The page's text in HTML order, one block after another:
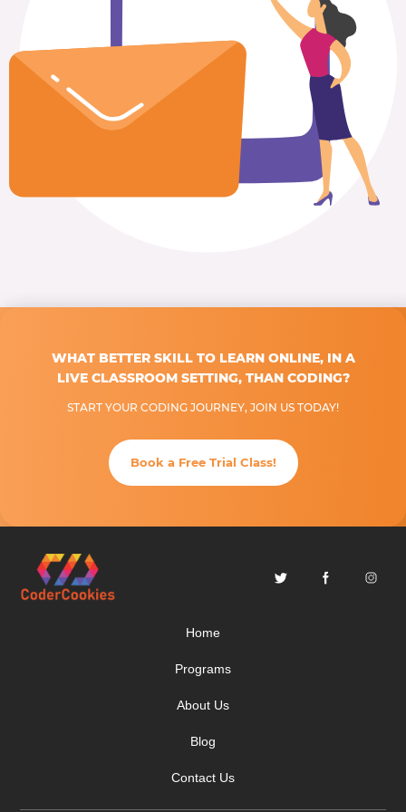
WHAT BETTER SKILL TO LEARN ONLINE, IN A
LIVE CLASSROOM SETTING, THAN CODING?
START YOUR CODING JOURNEY, JOIN US TODAY!
Book a Free Trial Class!
Home
Programs
About Us
Blog
Contact Us